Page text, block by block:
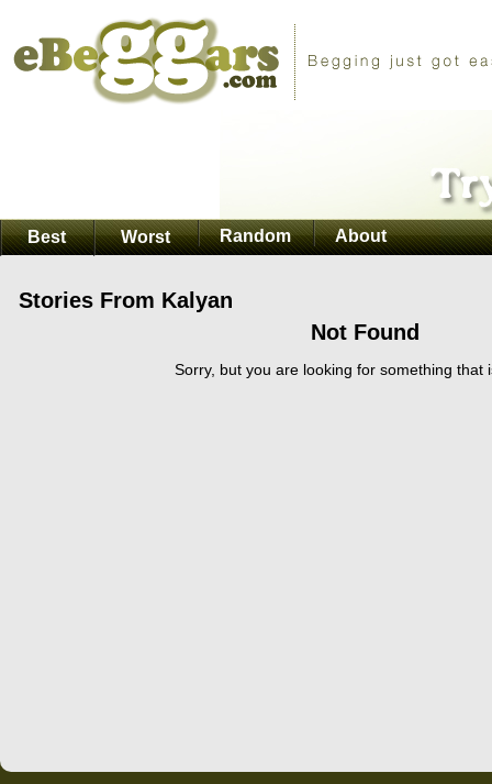
Best Worst Random About
Stories From Kalyan
Not Found
Sorry, but you are looking for something that